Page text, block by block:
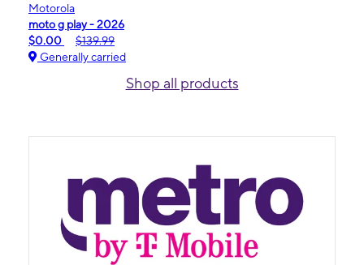
Motorola
moto g play - 2026
$0.00
$139.99
Generally carried
Shop all products